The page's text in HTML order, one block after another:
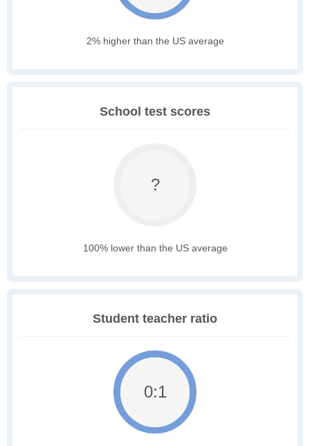
2% higher than the US average
School test scores
?
100% lower than the US average
Student teacher ratio
0:1